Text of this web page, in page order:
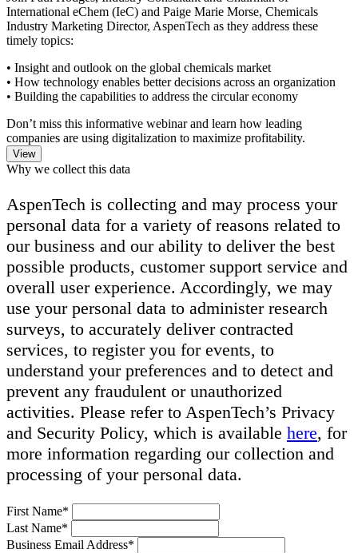
International eChem (IeC) and Paige Marie Morse, Chemicals
Industry Marketing Director, AspenTech as they address these
timely topics:
• Insight and outlook on the global chemicals market
• How technology enables better decisions across an organization
• Building the capabilities to address the circular economy
Don’t miss this informative webinar and learn how leading
companies are using digitalization to maximize profitability.
Why we collect this data
AspenTech is collecting and may process your
personal data for a variety of reasons related to
our business and our ability to deliver the best
possible products, customer support service and
overall user experience. Accordingly, we may
use your personal data to administer research
surveys, to accurately deliver contracted
services, to register you for events, to
understand your preferences and to detect and
prevent any fraudulent or unauthorized
activities. Please refer to AspenTech’s Privacy
and Security Policy, which is available here, for
more information regarding our collection and
processing of your personal data.
First Name*
Last Name*
Business Email Address*